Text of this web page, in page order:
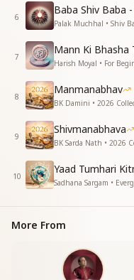
You reside beyond
Yet I find You so near
I behold You in the
तेरी याद का दीप जले मन में
एक ज्योत जगे इस जीवन में
The lamp of Your
A divine light
तेरे अमर मिलन का गीत मधुर
मेरा रोम रोम नित गाता है
तेरे अमर मिलन का गीत मधुर
मेरा रोम रोम नित गाता है
Every cell of my
Every cell of my
6
Palak Muchhal • Shiv
7
Mann Ki Bhasha
Harish Moyal • For
8
Manmanabhav
BK Damini • 2026
9
Shivmanabhava
BK Sarda Nath • 2026
10
Yaad Tumhari
Sadhana Sargam •
More From